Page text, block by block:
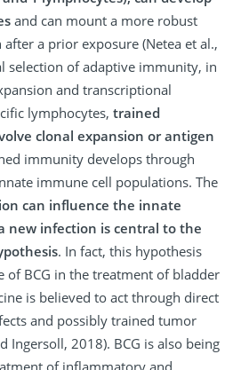
and can mount a more robust
a prior exposure (Netea et al.,
selection of adaptive immunity, in
and transcriptional
lymphocytes, trained
clonal expansion or antigen
immunity develops through
immune cell populations. The
can influence the innate
new infection is central to the
. In fact, this hypothesis
of BCG in the treatment of bladder
is believed to act through direct
and possibly trained tumor
Ingersoll, 2018). BCG is also being